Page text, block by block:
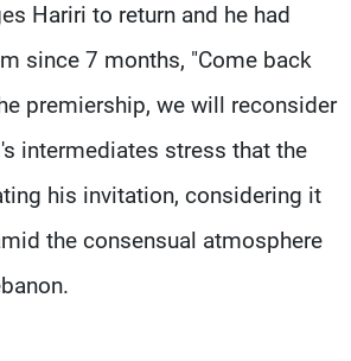
Hariri to return and he had
since 7 months, "Come back
premiership, we will reconsider
intermediates stress that the
his invitation, considering it
the consensual atmosphere